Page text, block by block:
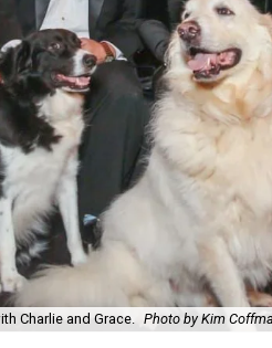
Charlie and Grace. Photo by Kim